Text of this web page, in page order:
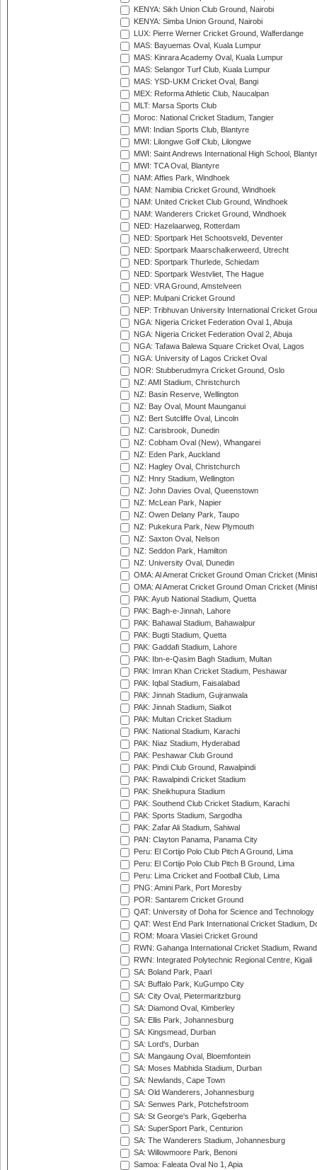
KENYA: Sikh Union Club Ground, Nairobi
KENYA: Simba Union Ground, Nairobi
LUX: Pierre Werner Cricket Ground, Walferdange
MAS: Bayuemas Oval, Kuala Lumpur
MAS: Kinrara Academy Oval, Kuala Lumpur
MAS: Selangor Turf Club, Kuala Lumpur
MAS: YSD-UKM Cricket Oval, Bangi
MEX: Reforma Athletic Club, Naucalpan
MLT: Marsa Sports Club
Moroc: National Cricket Stadium, Tangier
MWI: Indian Sports Club, Blantyre
MWI: Lilongwe Golf Club, Lilongwe
MWI: Saint Andrews International High School,
MWI: TCA Oval, Blantyre
NAM: Affies Park, Windhoek
NAM: Namibia Cricket Ground, Windhoek
NAM: United Cricket Club Ground, Windhoek
NAM: Wanderers Cricket Ground, Windhoek
NED: Hazelaarweg, Rotterdam
NED: Sportpark Het Schootsveld, Deventer
NED: Sportpark Maarschalkerweerd, Utrecht
NED: Sportpark Thurlede, Schiedam
NED: Sportpark Westvliet, The Hague
NED: VRA Ground, Amstelveen
NEP: Mulpani Cricket Ground
NEP: Tribhuvan University International Cricket
NGA: Nigeria Cricket Federation Oval 1, Abuja
NGA: Nigeria Cricket Federation Oval 2, Abuja
NGA: Tafawa Balewa Square Cricket Oval, Lagos
NGA: University of Lagos Cricket Oval
NOR: Stubberudmyra Cricket Ground, Oslo
NZ: AMI Stadium, Christchurch
NZ: Basin Reserve, Wellington
NZ: Bay Oval, Mount Maunganui
NZ: Bert Sutcliffe Oval, Lincoln
NZ: Carisbrook, Dunedin
NZ: Cobham Oval (New), Whangarei
NZ: Eden Park, Auckland
NZ: Hagley Oval, Christchurch
NZ: Hnry Stadium, Wellington
NZ: John Davies Oval, Queenstown
NZ: McLean Park, Napier
NZ: Owen Delany Park, Taupo
NZ: Pukekura Park, New Plymouth
NZ: Saxton Oval, Nelson
NZ: Seddon Park, Hamilton
NZ: University Oval, Dunedin
OMA: Al Amerat Cricket Ground Oman Cricket
OMA: Al Amerat Cricket Ground Oman Cricket
PAK: Ayub National Stadium, Quetta
PAK: Bagh-e-Jinnah, Lahore
PAK: Bahawal Stadium, Bahawalpur
PAK: Bugti Stadium, Quetta
PAK: Gaddafi Stadium, Lahore
PAK: Ibn-e-Qasim Bagh Stadium, Multan
PAK: Imran Khan Cricket Stadium, Peshawar
PAK: Iqbal Stadium, Faisalabad
PAK: Jinnah Stadium, Gujranwala
PAK: Jinnah Stadium, Sialkot
PAK: Multan Cricket Stadium
PAK: National Stadium, Karachi
PAK: Niaz Stadium, Hyderabad
PAK: Peshawar Club Ground
PAK: Pindi Club Ground, Rawalpindi
PAK: Rawalpindi Cricket Stadium
PAK: Sheikhupura Stadium
PAK: Southend Club Cricket Stadium, Karachi
PAK: Sports Stadium, Sargodha
PAK: Zafar Ali Stadium, Sahiwal
PAN: Clayton Panama, Panama City
Peru: El Cortijo Polo Club Pitch A Ground, Lima
Peru: El Cortijo Polo Club Pitch B Ground, Lima
Peru: Lima Cricket and Football Club, Lima
PNG: Amini Park, Port Moresby
POR: Santarem Cricket Ground
QAT: University of Doha for Science and Technology
QAT: West End Park International Cricket Stadium,
ROM: Moara Vlasiei Cricket Ground
RWN: Gahanga International Cricket Stadium,
RWN: Integrated Polytechnic Regional Centre, Kigali
SA: Boland Park, Paarl
SA: Buffalo Park, KuGumpo City
SA: City Oval, Pietermaritzburg
SA: Diamond Oval, Kimberley
SA: Ellis Park, Johannesburg
SA: Kingsmead, Durban
SA: Lord's, Durban
SA: Mangaung Oval, Bloemfontein
SA: Moses Mabhida Stadium, Durban
SA: Newlands, Cape Town
SA: Old Wanderers, Johannesburg
SA: Senwes Park, Potchefstroom
SA: St George's Park, Gqeberha
SA: SuperSport Park, Centurion
SA: The Wanderers Stadium, Johannesburg
SA: Willowmoore Park, Benoni
Samoa: Faleata Oval No 1, Apia